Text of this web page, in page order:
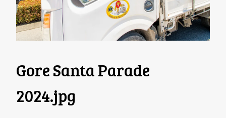
Gore Santa Parade
2024.jpg